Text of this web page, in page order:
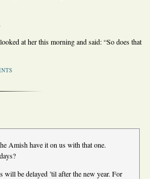
at her this morning and said: “So does that
Amish have it on us with that one.
be delayed ’til after the new year. For